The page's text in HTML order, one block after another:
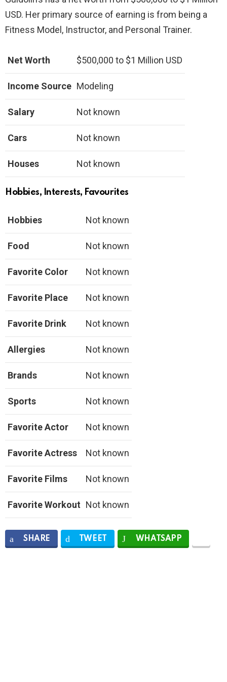
USD. Her primary source of earning is from being a
Fitness Model, Instructor, and Personal Trainer.
Net Worth $500,000 to $1 Million USD
Income Source Modeling
Salary Not known
Cars Not known
Houses Not known
Hobbies, Interests, Favourites
Hobbies Not known
Food Not known
Favorite Color Not known
Favorite Place Not known
Favorite Drink Not known
Allergies Not known
Brands Not known
Sports Not known
Favorite Actor Not known
Favorite Actress Not known
Favorite Films Not known
Favorite Workout Not known
SHARE TWEET WHATSAPP